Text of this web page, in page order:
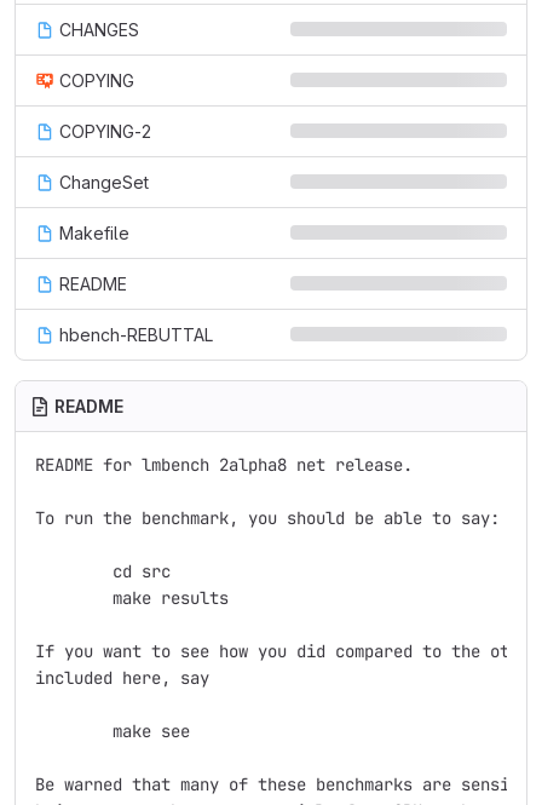
CHANGES
COPYING
COPYING-2
ChangeSet
Makefile
README
hbench-REBUTTAL
README
README for lmbench 2alpha8 net release.
To run the benchmark, you should be able to say:
If you want to see how you did compared to the
included here, say
Be warned that many of these benchmarks are